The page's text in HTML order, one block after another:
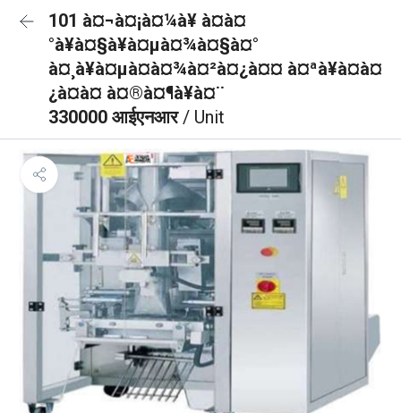
101 à¤¬à¤¡à¤¼à¥ à¤à¤
°à¥à¤§à¥à¤µà¤¾à¤§à¤°
à¤¸à¥à¤µà¤à¤¾à¤²à¤¿à¤¤ à¤ªà¥à¤à¤
¿à¤à¤ à¤®à¤¶à¥à¤¨
330000 आईएनआर/ Unit